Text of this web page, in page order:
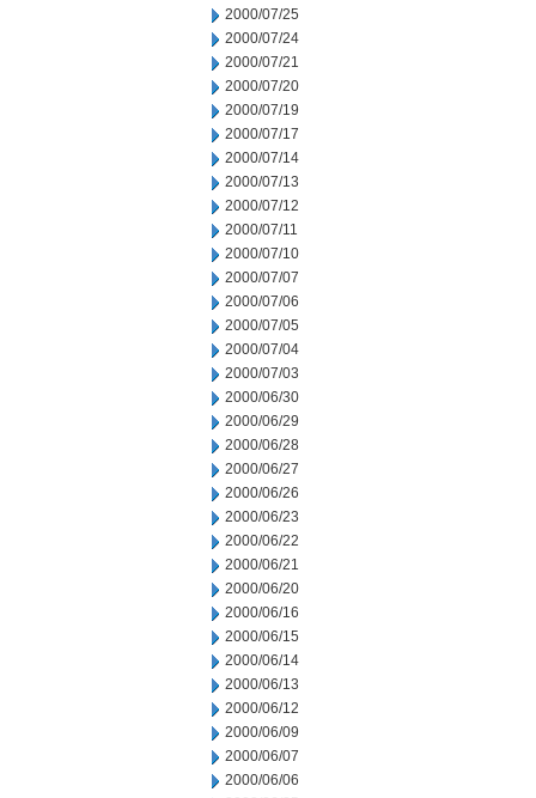
2000/07/25
2000/07/24
2000/07/21
2000/07/20
2000/07/19
2000/07/17
2000/07/14
2000/07/13
2000/07/12
2000/07/11
2000/07/10
2000/07/07
2000/07/06
2000/07/05
2000/07/04
2000/07/03
2000/06/30
2000/06/29
2000/06/28
2000/06/27
2000/06/26
2000/06/23
2000/06/22
2000/06/21
2000/06/20
2000/06/16
2000/06/15
2000/06/14
2000/06/13
2000/06/12
2000/06/09
2000/06/07
2000/06/06